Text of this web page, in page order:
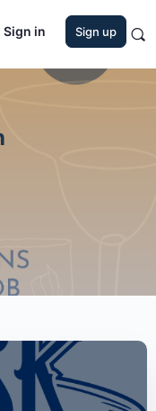
Sign in Sign up